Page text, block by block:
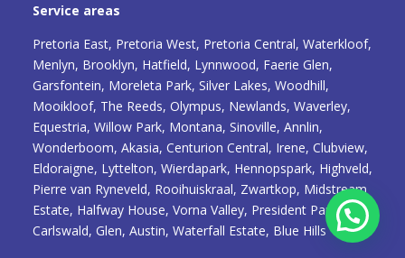
Service areas
Pretoria East, Pretoria West, Pretoria Central, Waterkloof,
Menlyn, Brooklyn, Hatfield, Lynnwood, Faerie Glen,
Garsfontein, Moreleta Park, Silver Lakes, Woodhill,
Mooikloof, The Reeds, Olympus, Newlands, Waverley,
Equestria, Willow Park, Montana, Sinoville, Annlin,
Wonderboom, Akasia, Centurion Central, Irene, Clubview,
Eldoraigne, Lyttelton, Wierdapark, Hennopspark, Highveld,
Pierre van Ryneveld, Rooihuiskraal, Zwartkop, Midstream
Estate, Halfway House, Vorna Valley, President Park,
Carlswald, Glen, Austin, Waterfall Estate, Blue Hills